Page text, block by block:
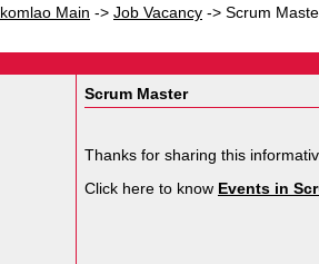
Main -> Job Vacancy -> Scrum
Scrum Master
Thanks for sharing this
Click here to know Events in